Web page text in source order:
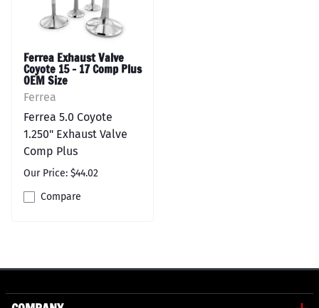
Ferrea Exhaust Valve
Coyote 15 - 17 Comp Plus
OEM Size
Ferrea
Ferrea 5.0 Coyote
1.250" Exhaust Valve
Comp Plus
Our Price: $44.02
Compare